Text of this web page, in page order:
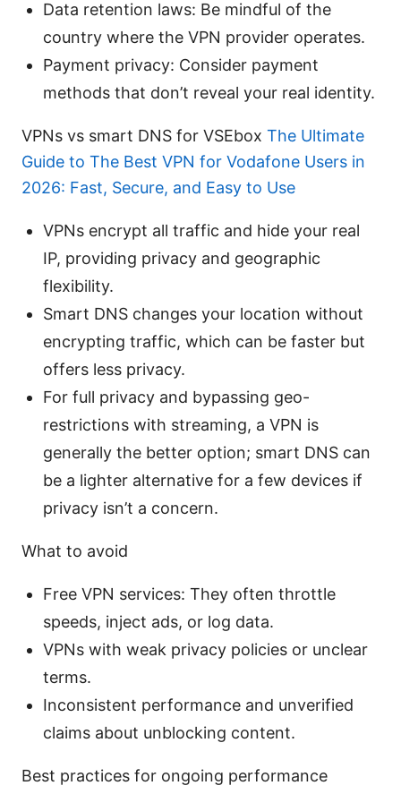
Data retention laws: Be mindful of the
country where the VPN provider operates.
Payment privacy: Consider payment
methods that don’t reveal your real identity.
VPNs vs smart DNS for VSEbox The Ultimate
Guide to The Best VPN for Vodafone Users in
2026: Fast, Secure, and Easy to Use
VPNs encrypt all traffic and hide your real
IP, providing privacy and geographic
flexibility.
Smart DNS changes your location without
encrypting traffic, which can be faster but
offers less privacy.
For full privacy and bypassing geo-
restrictions with streaming, a VPN is
generally the better option; smart DNS can
be a lighter alternative for a few devices if
privacy isn’t a concern.
What to avoid
Free VPN services: They often throttle
speeds, inject ads, or log data.
VPNs with weak privacy policies or unclear
terms.
Inconsistent performance and unverified
claims about unblocking content.
Best practices for ongoing performance